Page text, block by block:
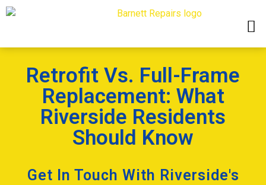
Retrofit Vs. Full-Frame
Replacement: What
Riverside Residents
Should Know
Get In Touch With Riverside's